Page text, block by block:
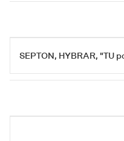
SEPTON, HYBRAR, "TU